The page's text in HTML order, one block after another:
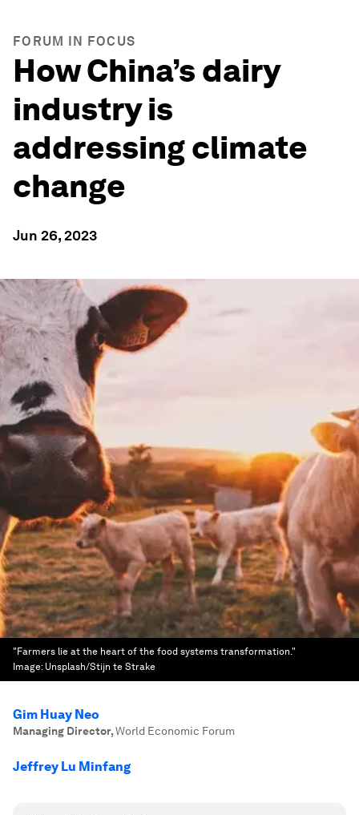
FORUM IN FOCUS
How China’s dairy
industry is
addressing climate
change
Jun 26, 2023
"Farmers lie at the heart of the food systems transformation."
Image: Unsplash/Stijn te Strake
Gim Huay Neo
Managing Director,World Economic Forum
Jeffrey Lu Minfang